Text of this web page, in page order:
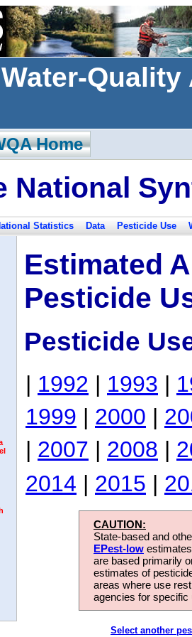
Home
National
Statistics Data Pesticide Use
Estimated
Pesticide
Pesticide
| 1992 | 1993 |
1999 | 2000 |
| 2007 | 2008 |
2014 | 2015 |
CAUTION:
State-based and
EPest-low
are based primarily
estimates of
areas where use
agencies for
Select another